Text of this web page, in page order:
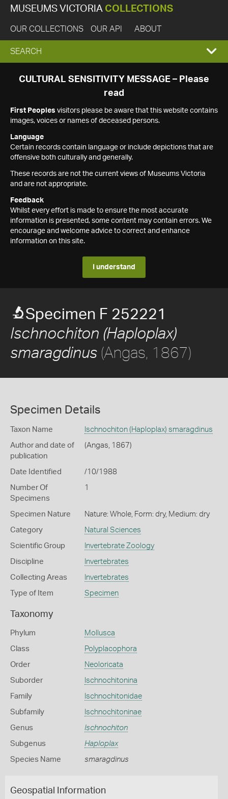
MUSEUMS VICTORIA COLLECTIONS
OUR COLLECTIONS OUR API ABOUT
EXPAND
SEARCH
SEARCH
CULTURAL SENSITIVITY MESSAGE – Please
read
First Peoples visitors please be aware that this website contains
images, voices or names of deceased persons.
Language
Certain records contain language or include depictions that are
offensive both culturally and generally.
These records are not the current views of Museums Victoria
and are not appropriate.
Feedback
Whilst every effort is made to ensure the most accurate
information is presented, some content may contain errors. We
encourage and welcome advice to correct and enhance
information on this site.
I understand
Specimen F 252221
Ischnochiton (Haploplax)
smaragdinus (Angas, 1867)
Specimen Details
Taxon Name Ischnochiton (Haploplax) smaragdinus
Author and date of
publication
(Angas, 1867)
Date Identified /10/1988
Number Of
Specimens
1
Specimen Nature Nature: Whole, Form: dry, Medium: dry
Category Natural Sciences
Scientific Group Invertebrate Zoology
Discipline Invertebrates
Collecting Areas Invertebrates
Type of Item Specimen
Taxonomy
Phylum Mollusca
Class Polyplacophora
Order Neoloricata
Suborder Ischnochitonina
Family Ischnochitonidae
Subfamily Ischnochitoninae
Genus Ischnochiton
Subgenus Haploplax
Species Name smaragdinus
Geospatial Information